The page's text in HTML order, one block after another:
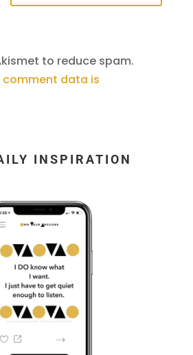
to reduce spam.
comment data is
INSPIRATION